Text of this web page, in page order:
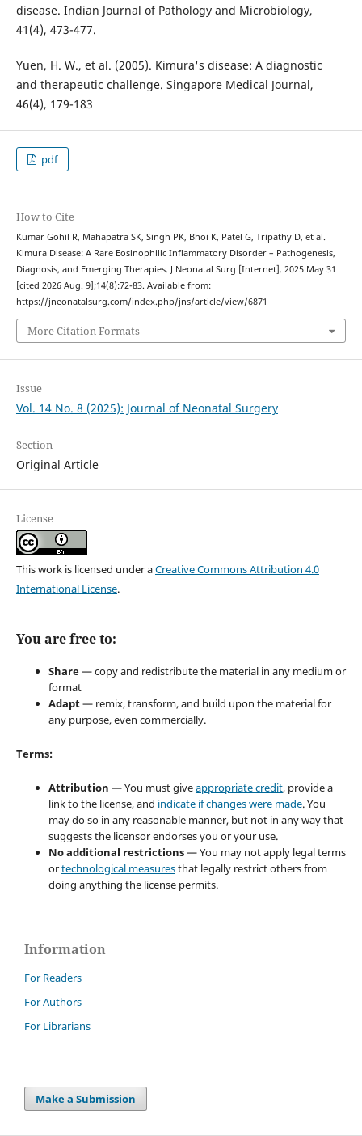
disease. Indian Journal of Pathology and Microbiology,
41(4), 473-477.
Yuen, H. W., et al. (2005). Kimura's disease: A diagnostic
and therapeutic challenge. Singapore Medical Journal,
46(4), 179-183
pdf
How to Cite
Kumar Gohil R, Mahapatra SK, Singh PK, Bhoi K, Patel G, Tripathy D, et al.
Kimura Disease: A Rare Eosinophilic Inflammatory Disorder – Pathogenesis,
Diagnosis, and Emerging Therapies. J Neonatal Surg [Internet]. 2025 May 31
[cited 2026 Aug. 9];14(8):72-83. Available from:
https://jneonatalsurg.com/index.php/jns/article/view/6871
More Citation Formats
Issue
Vol. 14 No. 8 (2025): Journal of Neonatal Surgery
Section
Original Article
License
This work is licensed under aCreative Commons Attribution 4.0
International License.
You are free to:
Share— copy and redistribute the material in any medium or
format
Adapt— remix, transform, and build upon the material for
any purpose, even commercially.
Terms:
Attribution — You must giveappropriate credit, provide a
link to the license, and indicate if changes were made. You
may do so in any reasonable manner, but not in any way that
suggests the licensor endorses you or your use.
No additional restrictions— You may not apply legal terms
ortechnological measuresthat legally restrict others from
doing anything the license permits.
Information
For Readers
For Authors
For Librarians
Make a Submission